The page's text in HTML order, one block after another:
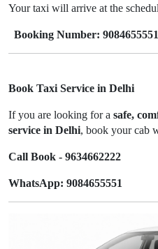
Your taxi will arrive at the
Booking Number: 9084655551
Book Taxi Service in Delhi
If you are looking for a safe,
service in Delhi, book your cab
Call Book - 9634662222
WhatsApp: 9084655551